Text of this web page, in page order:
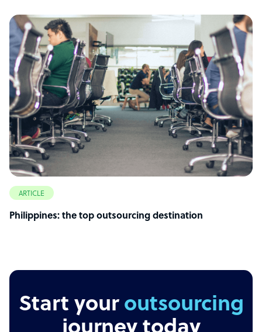
ARTICLE
Philippines: the top outsourcing destination
Start your outsourcing